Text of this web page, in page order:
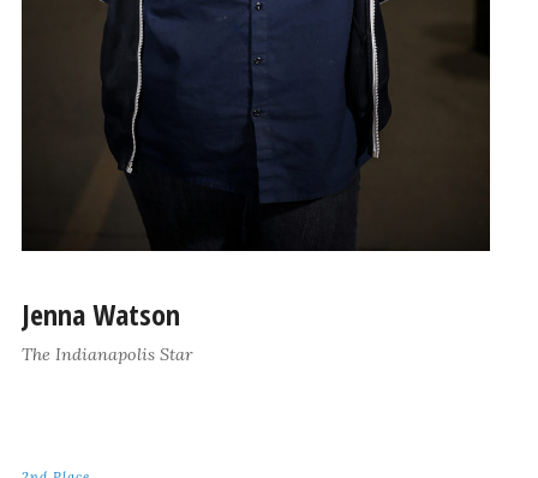
Jenna Watson
The Indianapolis Star